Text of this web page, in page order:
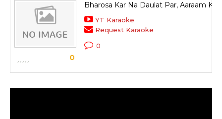
0
Bharosa Kar Na Daulat Par, Aaraam Ke
YT Karaoke
Request Karaoke
0